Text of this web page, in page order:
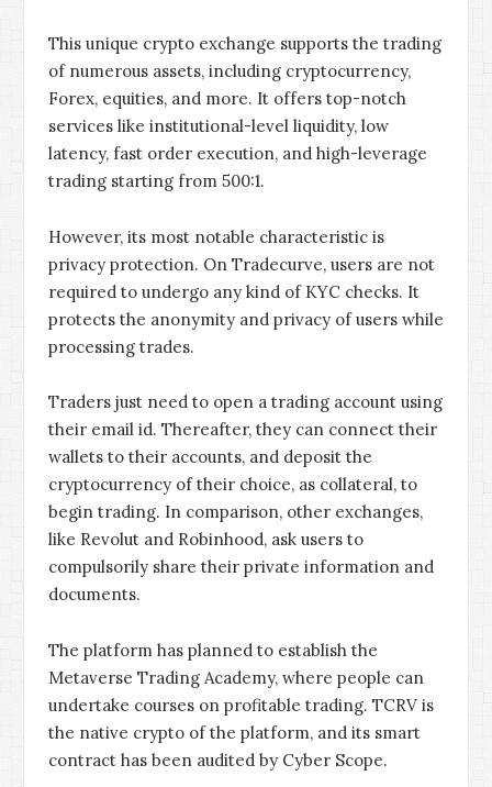
This unique crypto exchange supports the trading
of numerous assets, including cryptocurrency,
Forex, equities, and more. It offers top-notch
services like institutional-level liquidity, low
latency, fast order execution, and high-leverage
trading starting from 500:1.
However, its most notable characteristic is
privacy protection. On Tradecurve, users are not
required to undergo any kind of KYC checks. It
protects the anonymity and privacy of users while
processing trades.
Traders just need to open a trading account using
their email id. Thereafter, they can connect their
wallets to their accounts, and deposit the
cryptocurrency of their choice, as collateral, to
begin trading. In comparison, other exchanges,
like Revolut and Robinhood, ask users to
compulsorily share their private information and
documents.
The platform has planned to establish the
Metaverse Trading Academy, where people can
undertake courses on profitable trading. TCRV is
the native crypto of the platform, and its smart
contract has been audited by Cyber Scope.